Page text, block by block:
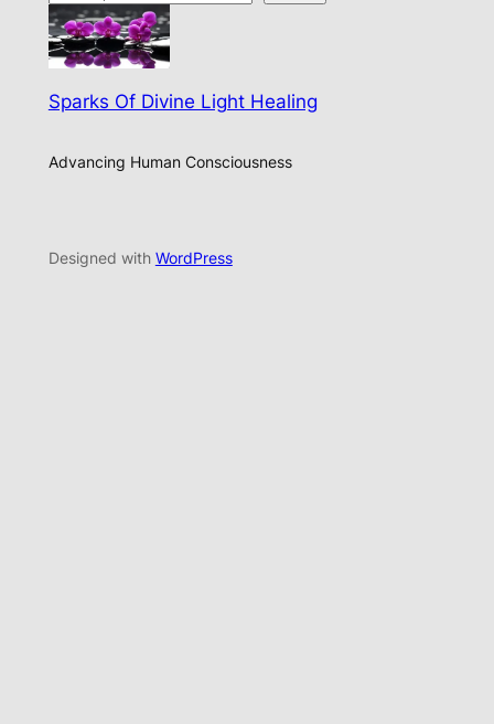
Sparks Of Divine Light Healing
Advancing Human Consciousness
Designed with WordPress